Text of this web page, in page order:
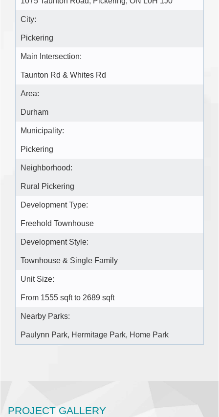
City:
Pickering
Main Intersection:
Taunton Rd & Whites Rd
Area:
Durham
Municipality:
Pickering
Neighborhood:
Rural Pickering
Development Type:
Freehold Townhouse
Development Style:
Townhouse & Single Family
Unit Size:
From 1555 sqft to 2689 sqft
Nearby Parks:
Paulynn Park, Hermitage Park, Home Park
PROJECT GALLERY